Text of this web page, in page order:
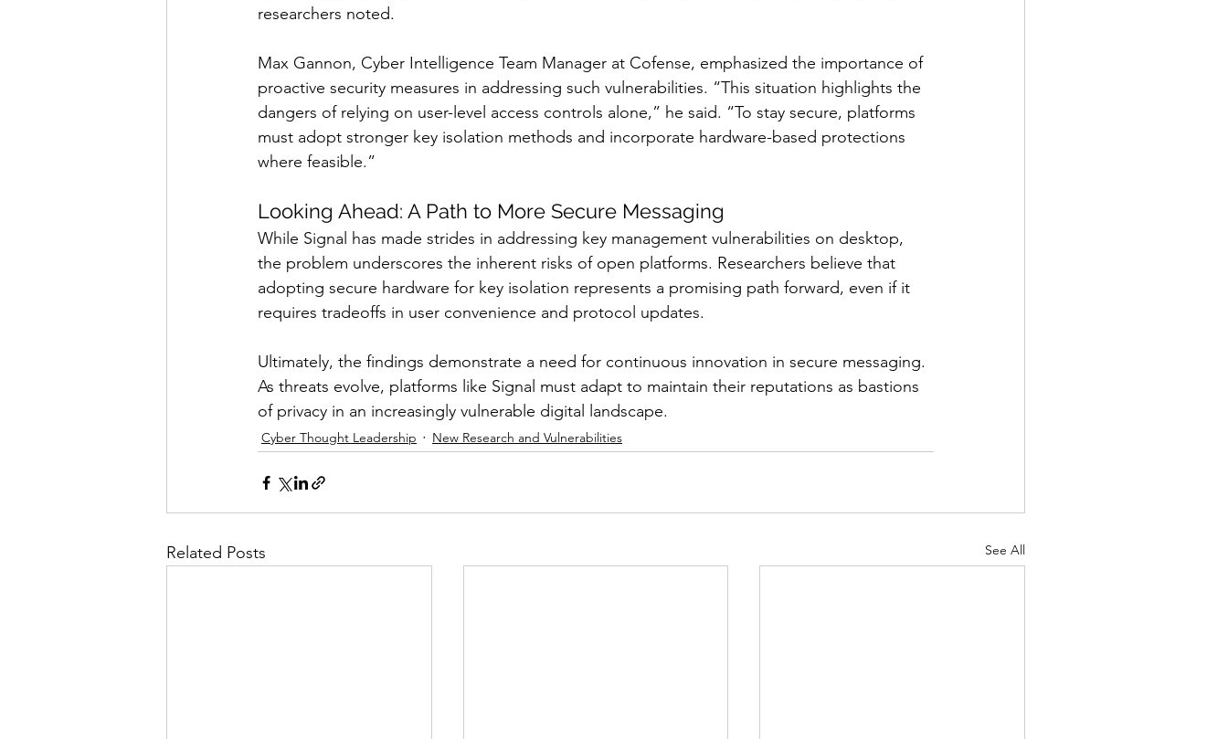
researchers noted.
Max Gannon, Cyber Intelligence Team Manager at Cofense, emphasized the importance of
proactive security measures in addressing such vulnerabilities. “This situation highlights the
dangers of relying on user-level access controls alone,” he said. “To stay secure, platforms
must adopt stronger key isolation methods and incorporate hardware-based protections
where feasible.”
Looking Ahead: A Path to More Secure Messaging
While Signal has made strides in addressing key management vulnerabilities on desktop,
the problem underscores the inherent risks of open platforms. Researchers believe that
adopting secure hardware for key isolation represents a promising path forward, even if it
requires tradeoffs in user convenience and protocol updates.
Ultimately, the findings demonstrate a need for continuous innovation in secure messaging.
As threats evolve, platforms like Signal must adapt to maintain their reputations as bastions
of privacy in an increasingly vulnerable digital landscape.
Cyber Thought Leadership New Research and Vulnerabilities
Related Posts See All